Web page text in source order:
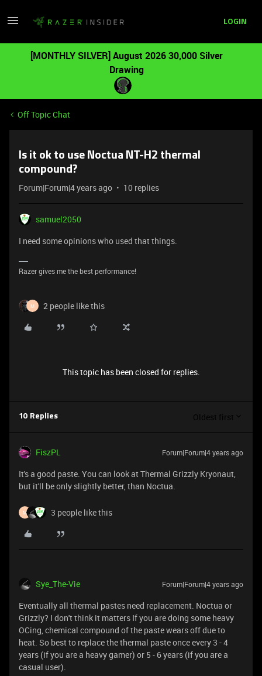
LOGIN
[MONTHLY SILVER] August 2026 30,000 Silver
Drawing
Off Topic Chat
Is it ok to use Noctua NT-H2 thermal
compound?
Forum|Forum|4 years ago 10 replies
samuel2050
I need some opinions who used that things.
Razer gives me the best performance!
M 2 people like this
This topic has been closed for replies.
10 Replies Oldest first
FiszPL Forum|Forum|4 years ago
It's a good paste. You can look at Thermal Grizzly Kryonaut,
but it'll be only slightly better, than Noctua.
M 3 people like this
Sye_The-Vie Forum|Forum|4 years ago
Eventually all thermal pastes need replacement. Noctua or
Grizzly? I don't think it matters If you are doing some heavy
OCing, chemical compound of the paste wears off due to
heat. So best to replace the thermal paste once every 3 - 4
years (if you are a heavy gamer) or 5 - 6 years (if you are a
casual user).